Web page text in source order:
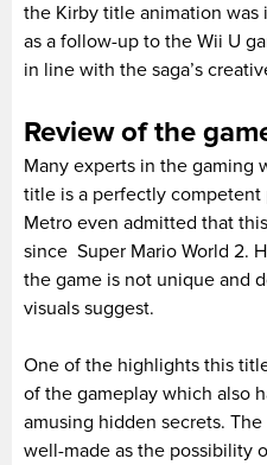
the Kirby title animation
as a follow-up to the Wii U
in line with the saga’s
Review of the
Many experts in the gaming
title is a perfectly competent
Metro even admitted that
since Super Mario World 2.
the game is not unique and
visuals suggest.
One of the highlights this
of the gameplay which also
amusing hidden secrets.
well-made as the possibility